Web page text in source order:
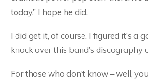
today.” I hope he did.
I did get it, of course. I figured it’s a
knock over this band’s discography
For those who don’t know – well,